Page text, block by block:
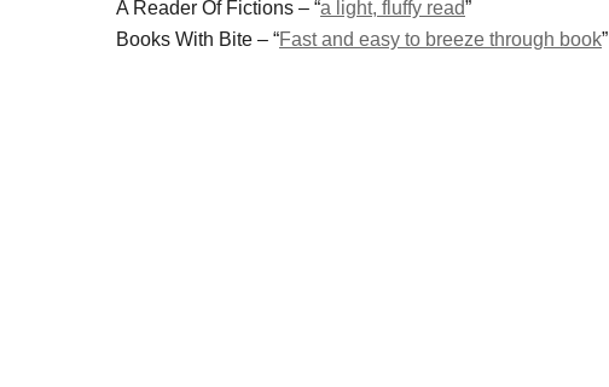
A Reader Of Fictions – “a light, fluffy read”
Books With Bite – “Fast and easy to breeze through book”